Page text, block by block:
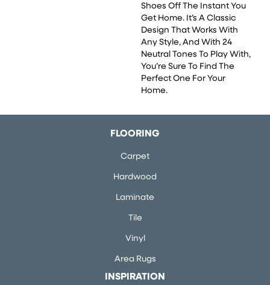
Shoes Off The Instant You
Get Home. It’s A Classic
Design That Works With
Any Style, And With 24
Neutral Tones To Play With,
You’re Sure To Find The
Perfect One For Your
Home.
FLOORING
Carpet
Hardwood
Laminate
Tile
Vinyl
Area Rugs
INSPIRATION